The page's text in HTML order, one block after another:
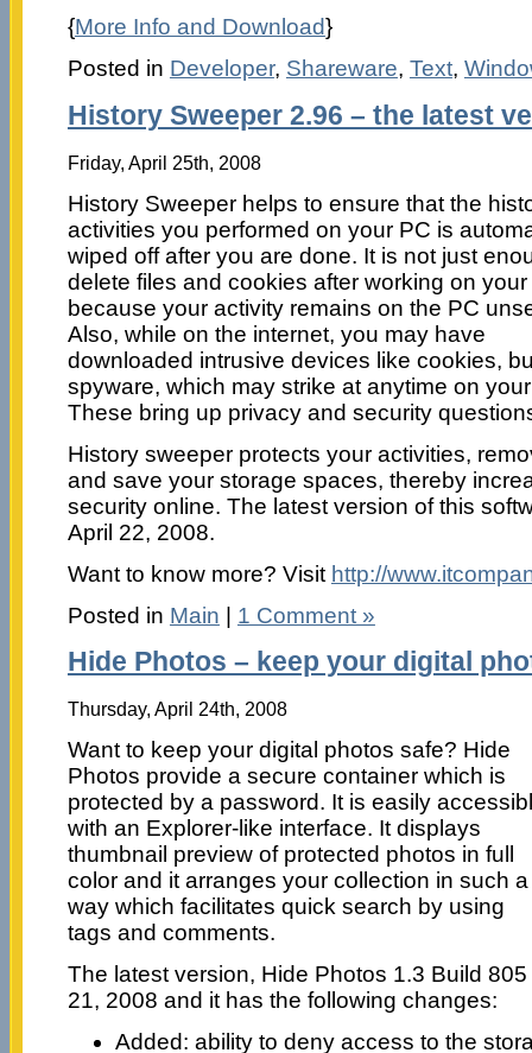
{More Info and Download}
Posted in Developer, Shareware, Text,
History Sweeper 2.96 – the latest
Friday, April 25th, 2008
History Sweeper helps to ensure that the
activities you performed on your PC is
wiped off after you are done. It is not just
delete files and cookies after working on your
because your activity remains on the PC
Also, while on the internet, you may have
downloaded intrusive devices like cookies,
spyware, which may strike at anytime on
These bring up privacy and security
History sweeper protects your activities,
and save your storage spaces, thereby
security online. The latest version of this
April 22, 2008.
Want to know more? Visit http://
Posted in Main | 1 Comment »
Hide Photos – keep your digital
Thursday, April 24th, 2008
Want to keep your digital photos safe? Hide
Photos provide a secure container which is
protected by a password. It is easily
with an Explorer-like interface. It displays
thumbnail preview of protected photos in full
color and it arranges your collection in such a
way which facilitates quick search by using
tags and comments.
The latest version, Hide Photos 1.3 Build
21, 2008 and it has the following changes:
Added: ability to deny access to the